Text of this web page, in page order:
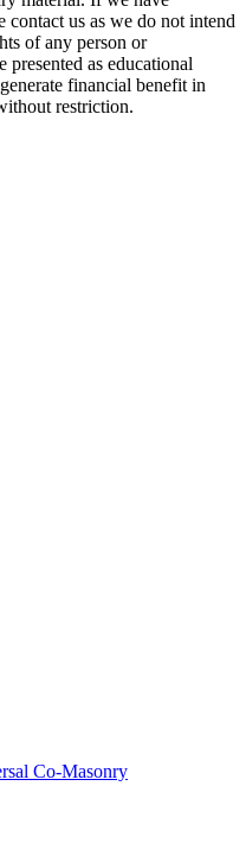
us as we do not intend
of any person or
presented as educational
financial benefit in
restriction.
Co-Masonry